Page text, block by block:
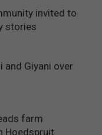
invited to
stories
and Giyani over
farm
Hoedspruit